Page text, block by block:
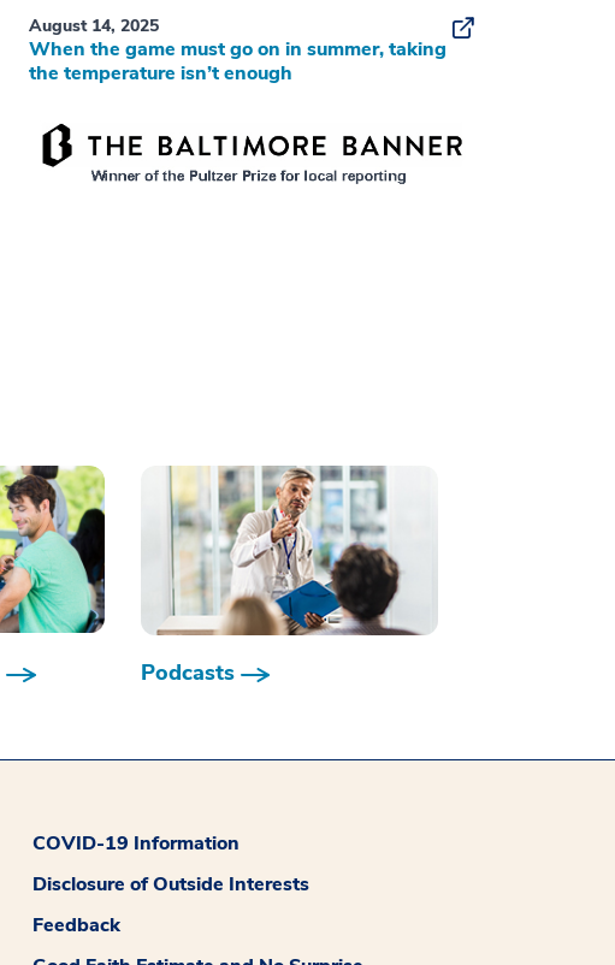
August 14, 2025
When the game must go on in summer, taking
the temperature isn’t enough
Podcasts
COVID-19 Information
Disclosure of Outside Interests
Feedback